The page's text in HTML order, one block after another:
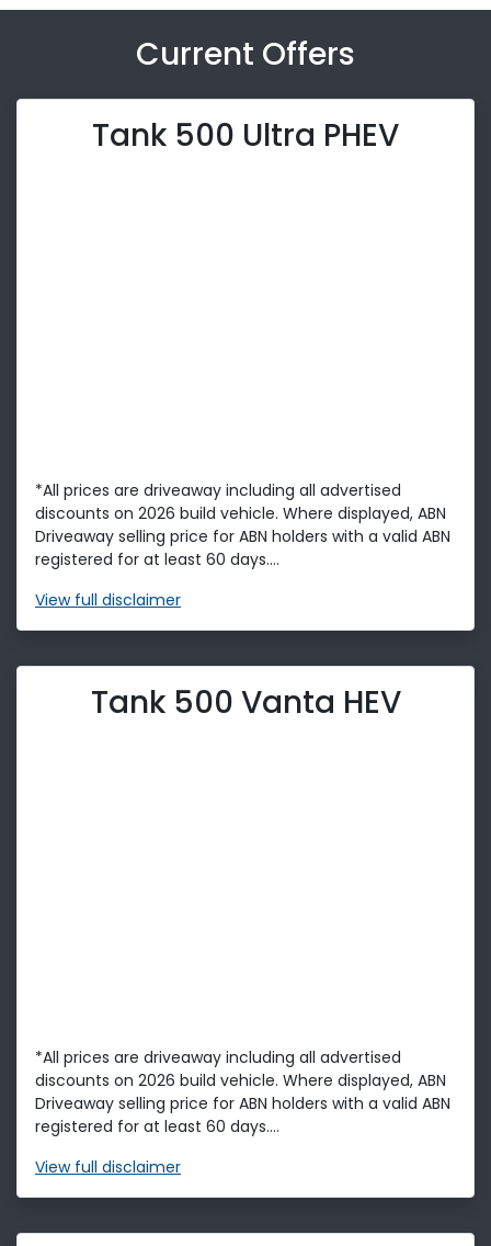
Current Offers
Tank 500 Ultra PHEV
*All prices are driveaway including all advertised
discounts on 2026 build vehicle. Where displayed, ABN
Driveaway selling price for ABN holders with a valid ABN
registered for at least 60 days....
View full disclaimer
Tank 500 Vanta HEV
*All prices are driveaway including all advertised
discounts on 2026 build vehicle. Where displayed, ABN
Driveaway selling price for ABN holders with a valid ABN
registered for at least 60 days....
View full disclaimer